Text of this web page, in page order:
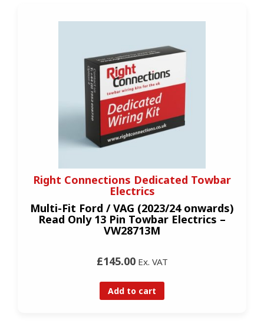
Right Connections Dedicated Towbar
Electrics
Multi-Fit Ford / VAG (2023/24 onwards)
Read Only 13 Pin Towbar Electrics –
VW28713M
£145.00Ex. VAT
Add to cart